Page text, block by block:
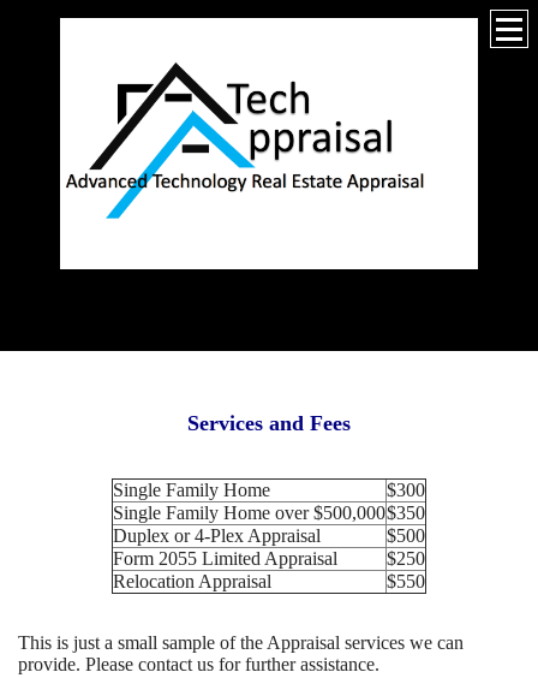
Services and Fees
Single Family Home
$300
Single Family Home over $500,000$350
Duplex or 4-Plex Appraisal
$500
Form 2055 Limited Appraisal
$250
Relocation Appraisal
$550
This is just a small sample of the Appraisal services we can
provide. Please contact us for further assistance.